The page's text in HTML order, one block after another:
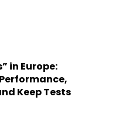
in Europe:
Keep Tests